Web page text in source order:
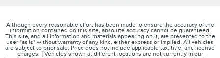
Although every reasonable effort has been made to ensure the accuracy of the
information contained on this site, absolute accuracy cannot be guaranteed.
This site, and all information and materials appearing on it, are presented to the
user "as is" without warranty of any kind, either express or implied. All vehicles
are subject to prior sale. Price does not include applicable tax, title, and license
charges. ‡Vehicles shown at different locations are not currently in our